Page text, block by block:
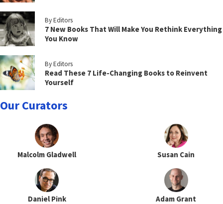
By Editors
7 New Books That Will Make You Rethink Everything
You Know
By Editors
Read These 7 Life-Changing Books to Reinvent
Yourself
Our Curators
Malcolm Gladwell Susan Cain
Daniel Pink Adam Grant